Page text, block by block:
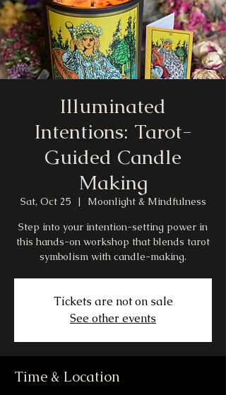
Illuminated
Intentions: Tarot-
Guided Candle
Making
Sat, Oct 25
  |
Moonlight & Mindfulness
Step into your intention-setting power in
this hands-on workshop that blends tarot
symbolism with candle-making.
Tickets are not on sale
See other events
Time & Location